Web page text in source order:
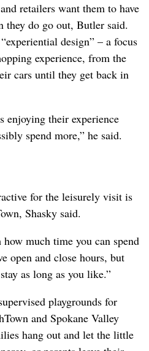
retailers want them to have
they do go out, Butler said.
design” – a focus
experience, from the
cars until they get back in
enjoying their experience
spend more,” he said.
for the leisurely visit is
Shasky said.
much time you can spend
open and close hours, but
as long as you like.”
playgrounds for
and Spokane Valley
hang out and let the little